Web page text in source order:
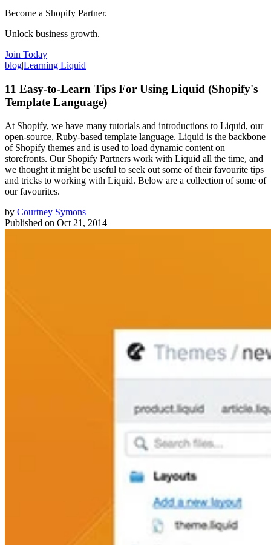
Become a Shopify Partner.
Unlock business growth.
Join Today
blog|Learning Liquid
11 Easy-to-Learn Tips For Using Liquid (Shopify's
Template Language)
At Shopify, we have many tutorials and introductions to Liquid, our
open-source, Ruby-based template language. Liquid is the backbone
of Shopify themes and is used to load dynamic content on
storefronts. Our Shopify Partners work with Liquid all the time, and
we thought it might be useful to seek out some of their favourite tips
and tricks to working with Liquid. Below are a collection of some of
our favourites.
by Courtney Symons
Published on Oct 21, 2014